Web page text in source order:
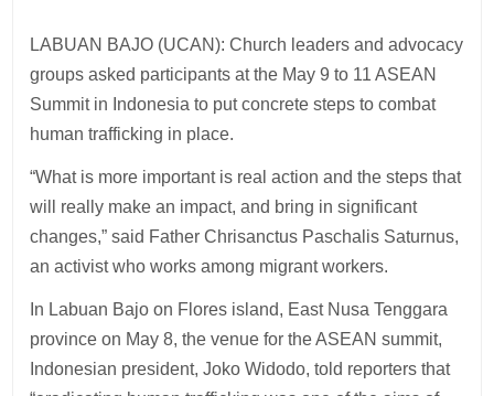
LABUAN BAJO (UCAN): Church leaders and advocacy
groups asked participants at the May 9 to 11 ASEAN
Summit in Indonesia to put concrete steps to combat
human trafficking in place.
“What is more important is real action and the steps that
will really make an impact, and bring in significant
changes,” said Father Chrisanctus Paschalis Saturnus,
an activist who works among migrant workers.
In Labuan Bajo on Flores island, East Nusa Tenggara
province on May 8, the venue for the ASEAN summit,
Indonesian president, Joko Widodo, told reporters that